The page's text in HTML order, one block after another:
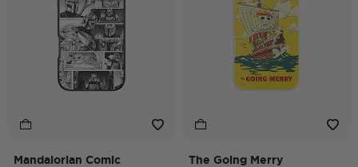
Mandalorian Comic
The Going Merry